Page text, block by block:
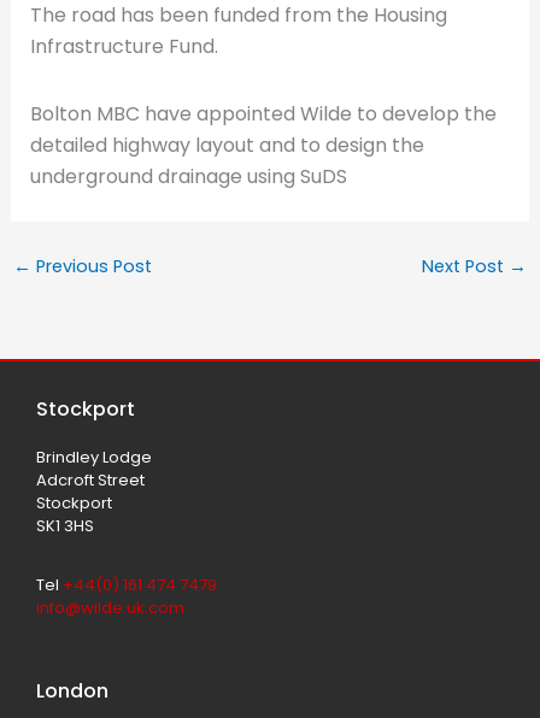
The road has been funded from the Housing
Infrastructure Fund.
Bolton MBC have appointed Wilde to develop the
detailed highway layout and to design the
underground drainage using SuDS
← Previous Post Next Post →
Stockport
Brindley Lodge
Adcroft Street
Stockport
SK1 3HS
Tel +44(0) 161 474 7479
info@wilde.uk.com
London